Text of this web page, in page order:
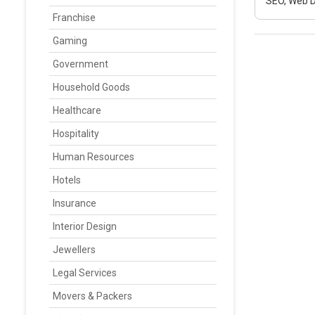
Franchise
Gaming
Government
Household Goods
Healthcare
Hospitality
Human Resources
Hotels
Insurance
Interior Design
Jewellers
Legal Services
Movers & Packers